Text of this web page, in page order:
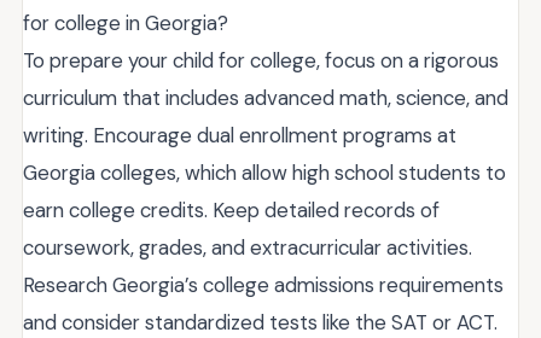
for college in Georgia?
To prepare your child for college, focus on a rigorous
curriculum that includes advanced math, science, and
writing. Encourage dual enrollment programs at
Georgia colleges, which allow high school students to
earn college credits. Keep detailed records of
coursework, grades, and extracurricular activities.
Research Georgia’s college admissions requirements
and consider standardized tests like the SAT or ACT.